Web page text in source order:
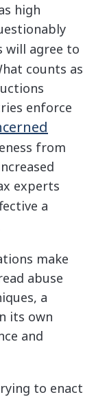
high
will agree to
counts as
enforce
from
experts
a
make
abuse
a
its own
and
to enact